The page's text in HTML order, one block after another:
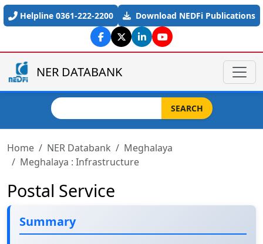
Skip to main content
Helpline 0361-222-2200 Download NEDFi Publications
NER DATABANK
SEARCH
Home NER Databank
Meghalaya
Meghalaya : Infrastructure
Postal Service
Summary